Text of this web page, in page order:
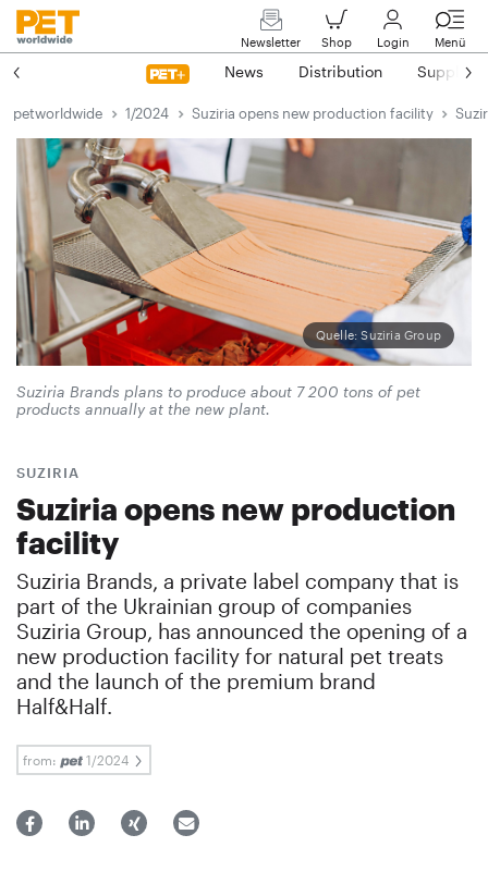
Newsletter Shop Login Menü
News Distribution Suppliers
petworldwide 1/2024 Suziria opens new production facility
Quelle: Suziria Group
Suziria Brands plans to produce about 7 200 tons of pet
products annually at the new plant.
SUZIRIA
Suziria opens new production
facility
Suziria Brands, a private label company that is
part of the Ukrainian group of companies
Suziria Group, has announced the opening of a
new production facility for natural pet treats
and the launch of the premium brand
Half&Half.
from: 1/2024